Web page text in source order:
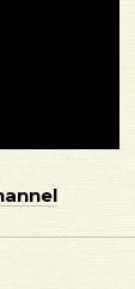
can unsubscribe